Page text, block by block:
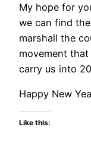
My hope for
we can find
marshall the
movement
carry us into
Happy New
Like this: